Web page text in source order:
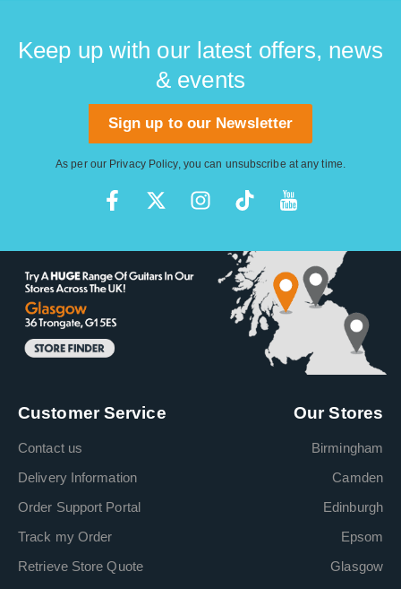
Keep up with our latest offers, news
& events
Sign up to our Newsletter
As per our Privacy Policy, you can unsubscribe at any time.
Customer Service
Contact us
Delivery Information
Order Support Portal
Track my Order
Retrieve Store Quote
Our Stores
Birmingham
Camden
Edinburgh
Epsom
Glasgow